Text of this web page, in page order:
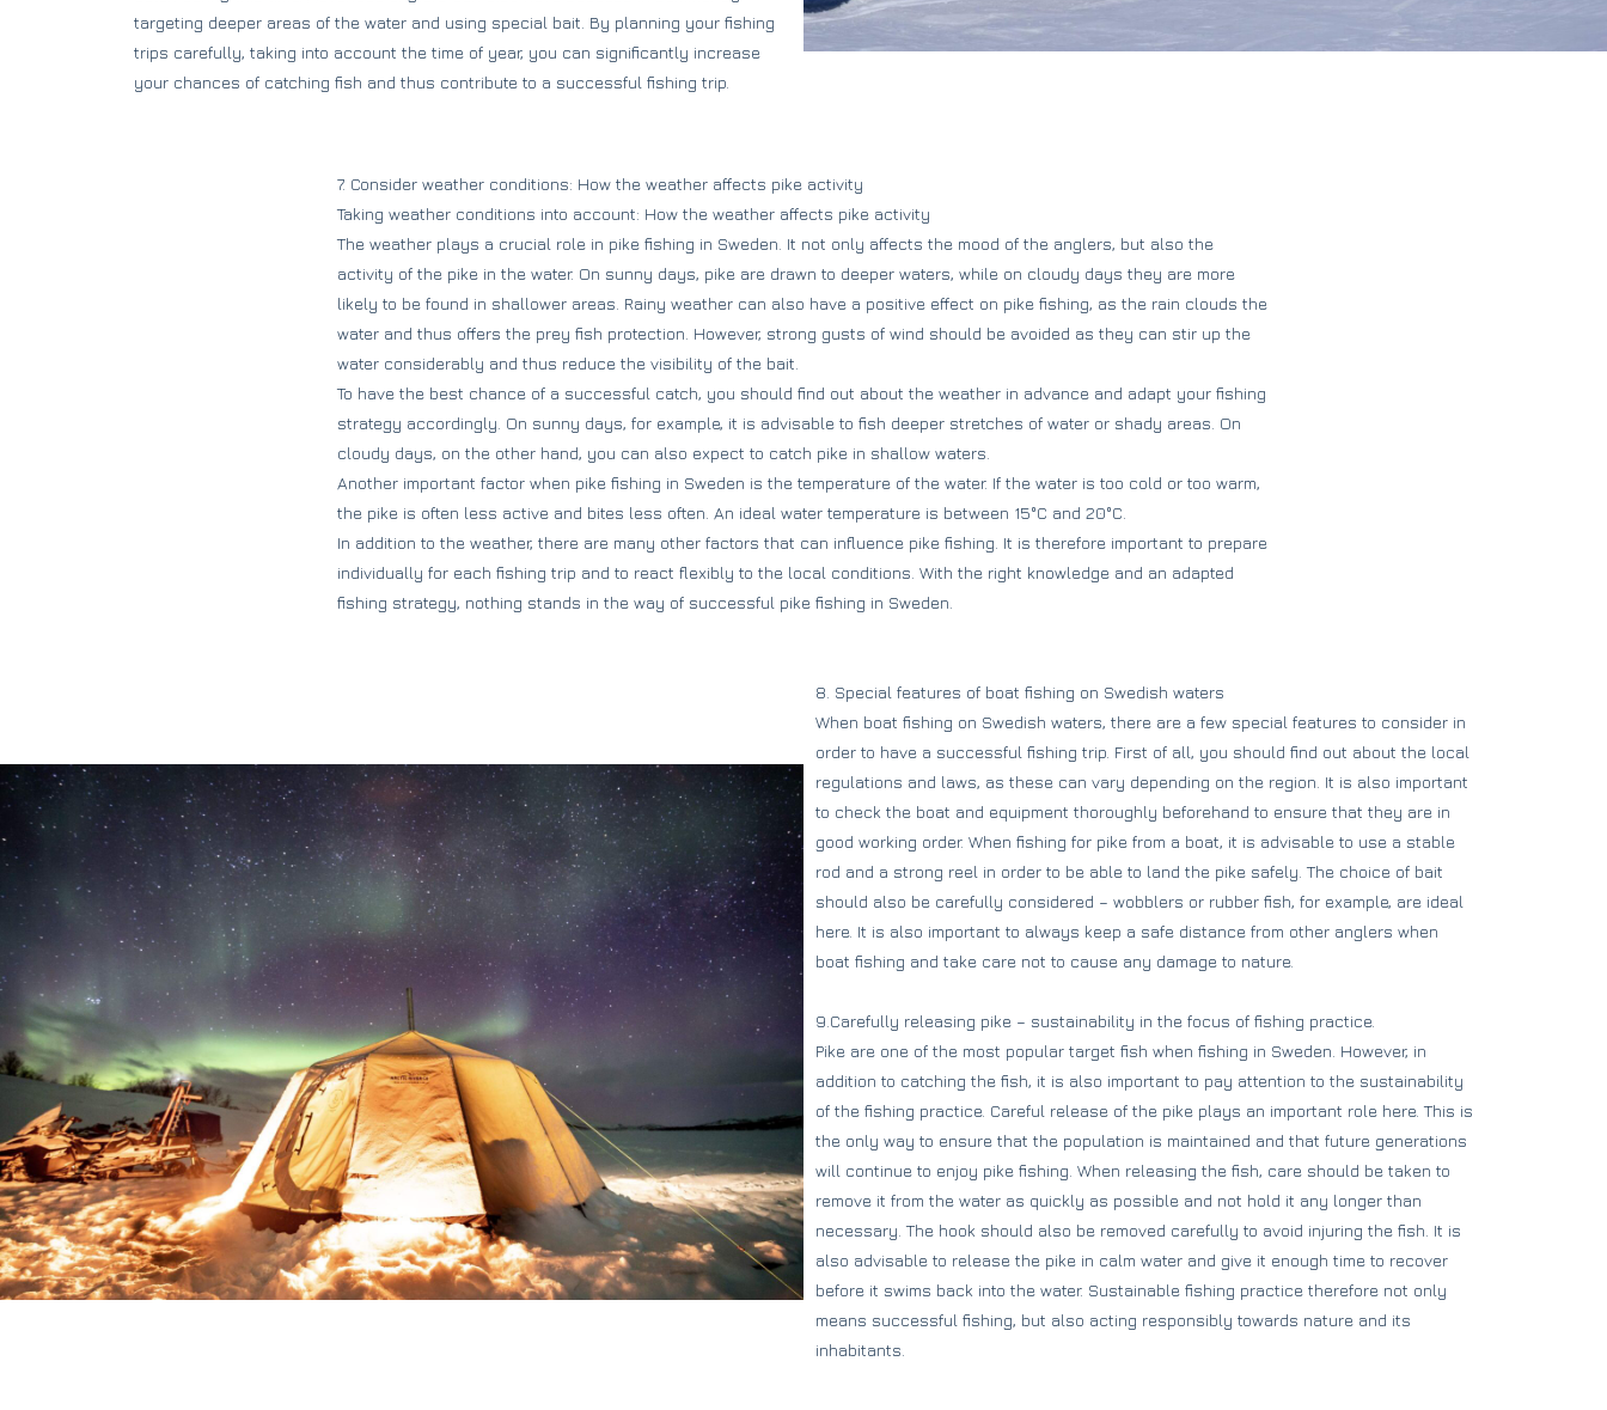
targeting deeper areas of the water and using special bait. By planning your fishing
trips carefully, taking into account the time of year, you can significantly increase
your chances of catching fish and thus contribute to a successful fishing trip.
7. Consider weather conditions: How the weather affects pike activity
Taking weather conditions into account: How the weather affects pike activity
The weather plays a crucial role in pike fishing in Sweden. It not only affects the mood of the anglers, but also the
activity of the pike in the water. On sunny days, pike are drawn to deeper waters, while on cloudy days they are more
likely to be found in shallower areas. Rainy weather can also have a positive effect on pike fishing, as the rain clouds the
water and thus offers the prey fish protection. However, strong gusts of wind should be avoided as they can stir up the
water considerably and thus reduce the visibility of the bait.
To have the best chance of a successful catch, you should find out about the weather in advance and adapt your fishing
strategy accordingly. On sunny days, for example, it is advisable to fish deeper stretches of water or shady areas. On
cloudy days, on the other hand, you can also expect to catch pike in shallow waters.
Another important factor when pike fishing in Sweden is the temperature of the water. If the water is too cold or too warm,
the pike is often less active and bites less often. An ideal water temperature is between 15°C and 20°C.
In addition to the weather, there are many other factors that can influence pike fishing. It is therefore important to prepare
individually for each fishing trip and to react flexibly to the local conditions. With the right knowledge and an adapted
fishing strategy, nothing stands in the way of successful pike fishing in Sweden.
8. Special features of boat fishing on Swedish waters
When boat fishing on Swedish waters, there are a few special features to consider in
order to have a successful fishing trip. First of all, you should find out about the local
regulations and laws, as these can vary depending on the region. It is also important
to check the boat and equipment thoroughly beforehand to ensure that they are in
good working order. When fishing for pike from a boat, it is advisable to use a stable
rod and a strong reel in order to be able to land the pike safely. The choice of bait
should also be carefully considered – wobblers or rubber fish, for example, are ideal
here. It is also important to always keep a safe distance from other anglers when
boat fishing and take care not to cause any damage to nature.
9.Carefully releasing pike – sustainability in the focus of fishing practice.
Pike are one of the most popular target fish when fishing in Sweden. However, in
addition to catching the fish, it is also important to pay attention to the sustainability
of the fishing practice. Careful release of the pike plays an important role here. This is
the only way to ensure that the population is maintained and that future generations
will continue to enjoy pike fishing. When releasing the fish, care should be taken to
remove it from the water as quickly as possible and not hold it any longer than
necessary. The hook should also be removed carefully to avoid injuring the fish. It is
also advisable to release the pike in calm water and give it enough time to recover
before it swims back into the water. Sustainable fishing practice therefore not only
means successful fishing, but also acting responsibly towards nature and its
inhabitants.